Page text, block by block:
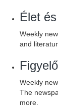
Élet
Weekly
and
Figyelő
Weekly
The
more.